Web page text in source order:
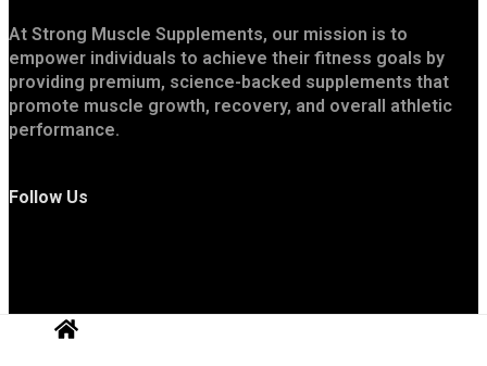
At Strong Muscle Supplements, our mission is to
empower individuals to achieve their fitness goals by
providing premium, science-backed supplements that
promote muscle growth, recovery, and overall athletic
performance.
Follow Us